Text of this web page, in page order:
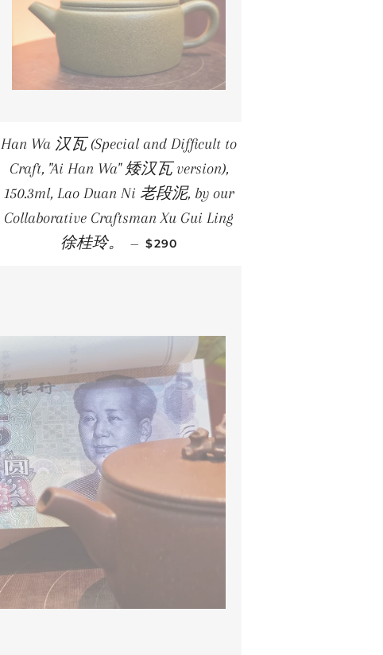
Han Wa 汉瓦 (Special and Difficult to
Craft, "Ai Han Wa" 矮汉瓦 version),
150.3ml, Lao Duan Ni 老段泥, by our
Collaborative Craftsman Xu Gui Ling
徐桂玲。
— REGULAR PRICE
$290